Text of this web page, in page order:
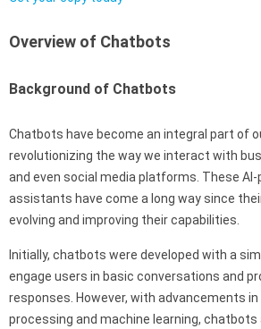
Overview of Chatbots
Background of Chatbots
Chatbots have become an integral part of
revolutionizing the way we interact with
and even social media platforms. These AI-
assistants have come a long way since
evolving and improving their capabilities.
Initially, chatbots were developed with a
engage users in basic conversations and
responses. However, with advancements
processing and machine learning, chatbots